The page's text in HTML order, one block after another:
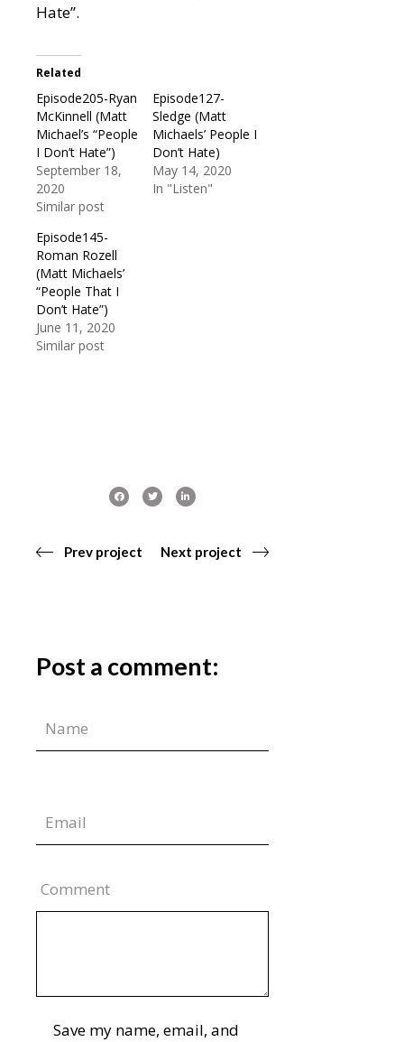
Hate”.
Related
Episode205-Ryan
McKinnell (Matt
Michael’s “People
I Don’t Hate”)
September 18,
2020
Similar post
Episode127-
Sledge (Matt
Michaels’ People I
Don’t Hate)
May 14, 2020
In "Listen"
Episode145-
Roman Rozell
(Matt Michaels’
“People That I
Don’t Hate”)
June 11, 2020
Similar post
Prev project Next project
Post a comment:
Comment
Save my name, email, and